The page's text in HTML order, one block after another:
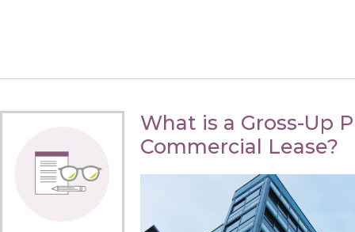
What is a Gross-Up
Commercial Lease?